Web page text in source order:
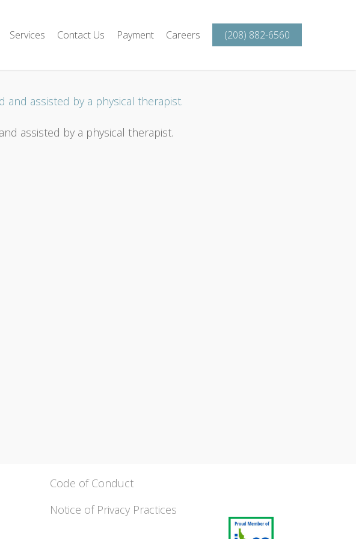
Services Contact Us Payment Careers (208) 882-6560
assisted by a physical therapist.
Code of Conduct
Notice of Privacy Practices